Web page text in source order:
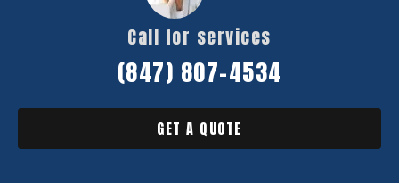
Call for services
(847) 807-4534
GET A QUOTE